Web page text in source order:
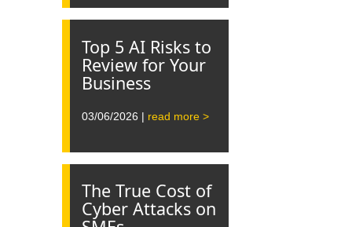
Top 5 AI Risks to
Review for Your
Business
03/06/2026 | read more >
The True Cost of
Cyber Attacks on